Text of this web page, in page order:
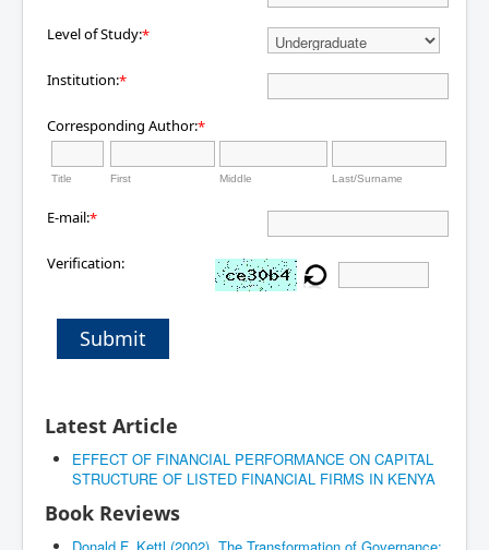
Level of Study:*
Institution:*
Corresponding Author:*
Title First Middle Last/Surname
E-mail:*
Verification:
Submit
Latest Article
EFFECT OF FINANCIAL PERFORMANCE ON CAPITAL
STRUCTURE OF LISTED FINANCIAL FIRMS IN KENYA
Book Reviews